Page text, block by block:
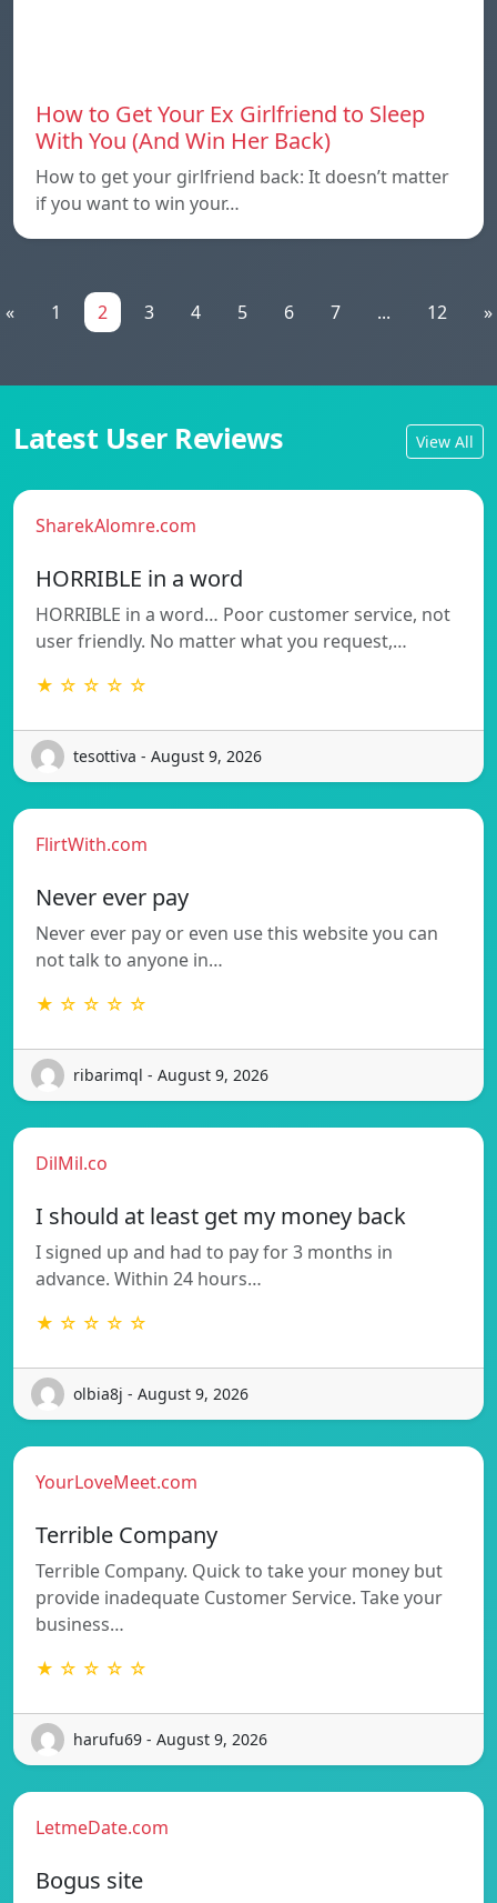
How to Get Your Ex Girlfriend to Sleep
With You (And Win Her Back)
How to get your girlfriend back: It doesn’t matter
if you want to win your…
« 1 2 3 4 5 6 7 ... 12 »
Latest User Reviews View All
SharekAlomre.com
HORRIBLE in a word
HORRIBLE in a word… Poor customer service, not
user friendly. No matter what you request,…
★ ☆ ☆ ☆ ☆
tesottiva - August 9, 2026
FlirtWith.com
Never ever pay
Never ever pay or even use this website you can
not talk to anyone in…
★ ☆ ☆ ☆ ☆
ribarimql - August 9, 2026
DilMil.co
I should at least get my money back
I signed up and had to pay for 3 months in
advance. Within 24 hours…
★ ☆ ☆ ☆ ☆
olbia8j - August 9, 2026
YourLoveMeet.com
Terrible Company
Terrible Company. Quick to take your money but
provide inadequate Customer Service. Take your
business…
★ ☆ ☆ ☆ ☆
harufu69 - August 9, 2026
LetmeDate.com
Bogus site